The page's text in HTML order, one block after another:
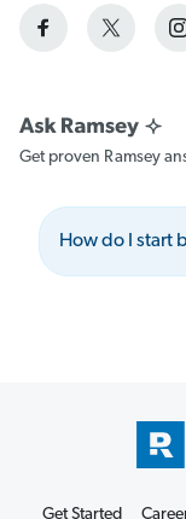
Get proven Ramsey
How do I start
Get Started